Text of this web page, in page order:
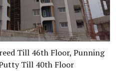
Till 46th Floor, Punning
Till 40th Floor